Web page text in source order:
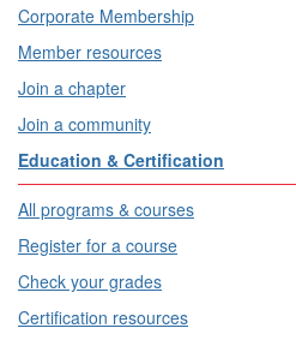
Corporate Membership
Member resources
Join a chapter
Join a community
Education & Certification
All programs & courses
Register for a course
Check your grades
Certification resources